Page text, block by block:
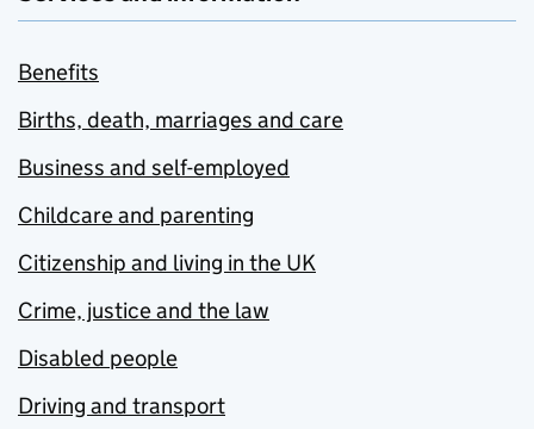
Benefits
Births, death, marriages and care
Business and self-employed
Childcare and parenting
Citizenship and living in the UK
Crime, justice and the law
Disabled people
Driving and transport